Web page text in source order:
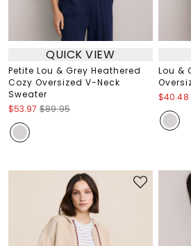
QUICK VIEW
Petite Lou & Grey Heathered
Cozy Oversized V-Neck
Sweater
$53.97 $89.95
Lou &
$40.48